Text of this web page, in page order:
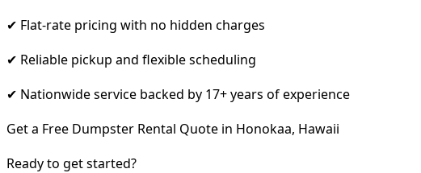
✔ Flat-rate pricing with no hidden charges
✔ Reliable pickup and flexible scheduling
✔ Nationwide service backed by 17+ years of experience
Get a Free Dumpster Rental Quote in Honokaa, Hawaii
Ready to get started?